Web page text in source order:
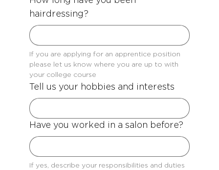
hairdressing?
If you are applying for an apprentice position
please let us know where you are up to with
your college course
Tell us your hobbies and interests
Have you worked in a salon before?
If yes, describe your responsibilities and duties